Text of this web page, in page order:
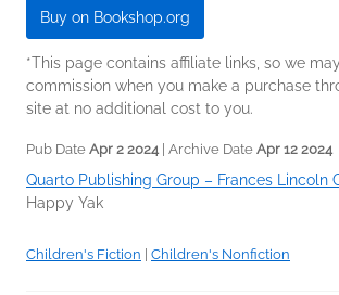
Buy on Bookshop.org
*This page contains affiliate links, so we
commission when you make a purchase
site at no additional cost to you.
Pub Date Apr 2 2024| Archive Date Apr 12 2024
Quarto Publishing Group – Frances Lincoln
Happy Yak
Children's Fiction Children's Nonfiction